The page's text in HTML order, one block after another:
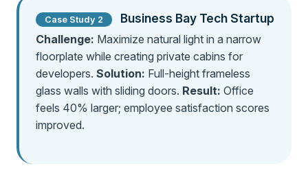
Case Study 2 Business Bay Tech Startup
Challenge: Maximize natural light in a narrow
floorplate while creating private cabins for
developers. Solution: Full-height frameless
glass walls with sliding doors. Result: Office
feels 40% larger; employee satisfaction scores
improved.